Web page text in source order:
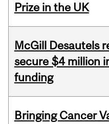
Prize in the UK
McGill Desautels
secure $4 million
funding
Bringing Cancer